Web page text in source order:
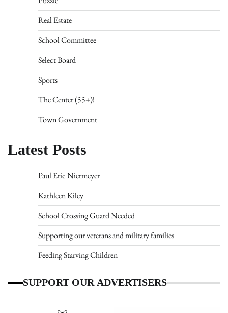
Real Estate
School Committee
Select Board
Sports
The Center (55+)!
Town Government
Latest Posts
Paul Eric Niermeyer
Kathleen Kiley
School Crossing Guard Needed
Supporting our veterans and military families
Feeding Starving Children
SUPPORT OUR ADVERTISERS